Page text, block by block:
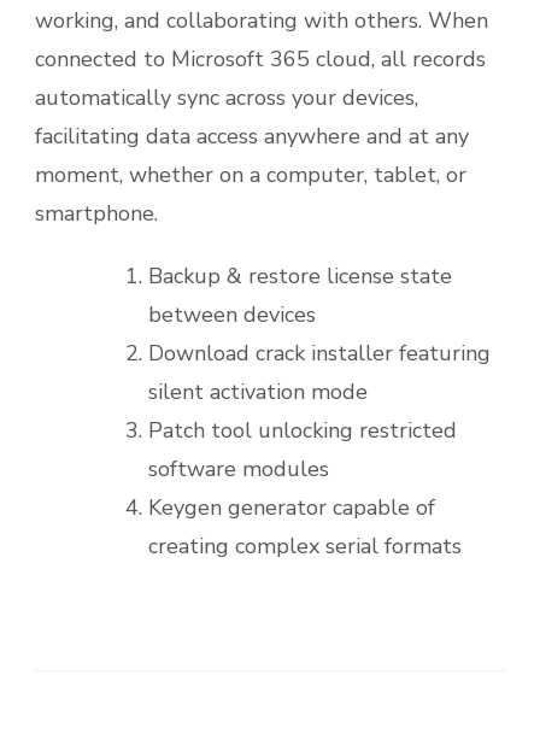
working, and collaborating with others. When
connected to Microsoft 365 cloud, all records
automatically sync across your devices,
facilitating data access anywhere and at any
moment, whether on a computer, tablet, or
smartphone.
Backup & restore license state
between devices
Download crack installer featuring
silent activation mode
Patch tool unlocking restricted
software modules
Keygen generator capable of
creating complex serial formats